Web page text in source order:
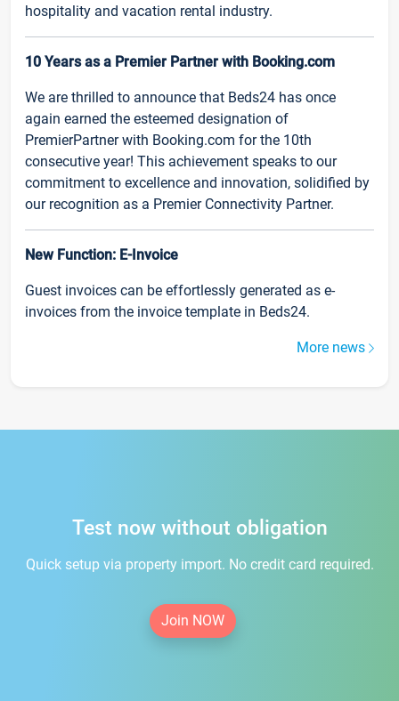
hospitality and vacation rental industry.
10 Years as a Premier Partner with Booking.com
We are thrilled to announce that Beds24 has once
again earned the esteemed designation of
PremierPartner with Booking.com for the 10th
consecutive year! This achievement speaks to our
commitment to excellence and innovation, solidified by
our recognition as a Premier Connectivity Partner.
New Function: E-Invoice
Guest invoices can be effortlessly generated as e-
invoices from the invoice template in Beds24.
More news
Test now without obligation
Quick setup via property import. No credit card required.
Join NOW